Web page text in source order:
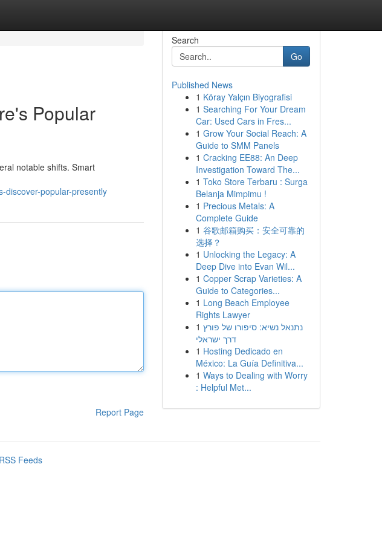
Popular
notable shifts. Smart
discover-popular-presently
Report Page
Search
Go
Published News
1 Köray Yalçın Biyografisi
1 Searching For Your Dream
Car: Used Cars in Fres...
1 Grow Your Social Reach: A
Guide to SMM Panels
1 Cracking EE88: An Deep
Investigation Toward The...
1 Toko Store Terbaru : Surga
Belanja Mimpimu !
1 Precious Metals: A
Complete Guide
1 谷歌邮箱购买：安全可靠的
选择？
1 Unlocking the Legacy: A
Deep Dive into Evan Wil...
1 Copper Scrap Varieties: A
Guide to Categories...
1 Long Beach Employee
Rights Lawyer
1 נתנאל נשיא: סיפורו של פורץ
דרך ישראלי
1 Hosting Dedicado en
México: La Guía Definitiva...
1 Ways to Dealing with Worry
: Helpful Met...
Feeds